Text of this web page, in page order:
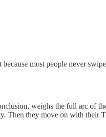
most people never
weighs the full arc of
Then they move on with their